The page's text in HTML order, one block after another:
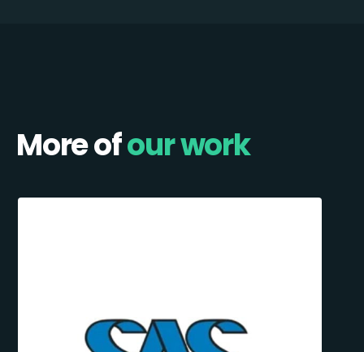
More ofour work